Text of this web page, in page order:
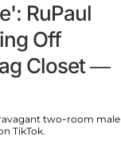
RuPaul
Off
Closet —
two-room male
TikTok.